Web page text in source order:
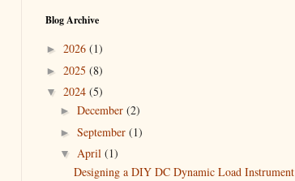
Blog Archive
► 2026 (1)
► 2025 (8)
▼ 2024 (5)
► December (2)
► September (1)
▼ April (1)
Designing a DIY DC Dynamic Load Instrument